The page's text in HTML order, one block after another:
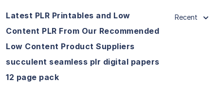
Latest PLR Printables and Low
Content PLR From Our Recommended
Low Content Product Suppliers
succulent seamless plr digital papers
12 page pack
Recent